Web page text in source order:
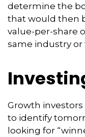
determine the
that would then
value-per-share
same industry or
Growth investors
to identify
looking for